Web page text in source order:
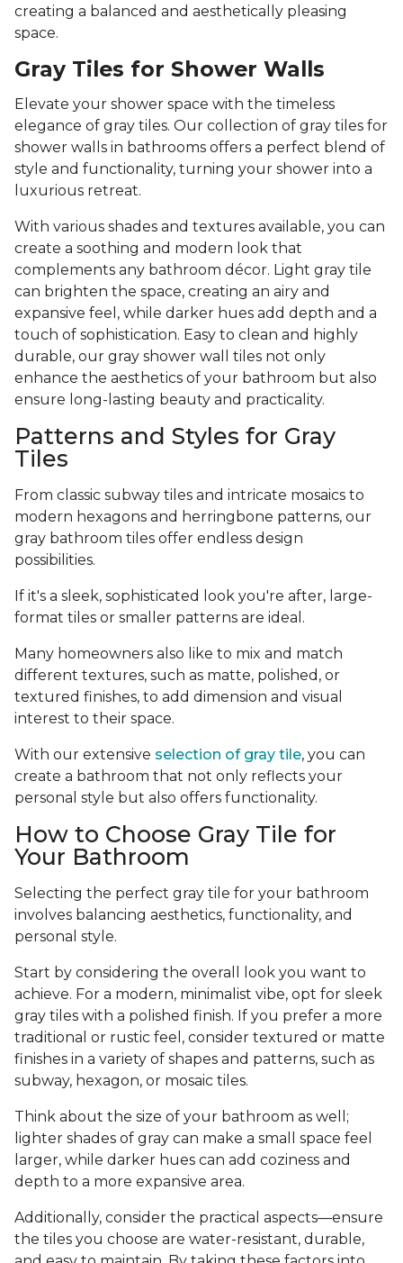
creating a balanced and aesthetically pleasing
space.
Gray Tiles for Shower Walls
Elevate your shower space with the timeless
elegance of gray tiles. Our collection of gray tiles for
shower walls in bathrooms offers a perfect blend of
style and functionality, turning your shower into a
luxurious retreat.
With various shades and textures available, you can
create a soothing and modern look that
complements any bathroom décor. Light gray tile
can brighten the space, creating an airy and
expansive feel, while darker hues add depth and a
touch of sophistication. Easy to clean and highly
durable, our gray shower wall tiles not only
enhance the aesthetics of your bathroom but also
ensure long-lasting beauty and practicality.
Patterns and Styles for Gray
Tiles
From classic subway tiles and intricate mosaics to
modern hexagons and herringbone patterns, our
gray bathroom tiles offer endless design
possibilities.
If it's a sleek, sophisticated look you're after, large-
format tiles or smaller patterns are ideal.
Many homeowners also like to mix and match
different textures, such as matte, polished, or
textured finishes, to add dimension and visual
interest to their space.
With our extensive selection of gray tile, you can
create a bathroom that not only reflects your
personal style but also offers functionality.
How to Choose Gray Tile for
Your Bathroom
Selecting the perfect gray tile for your bathroom
involves balancing aesthetics, functionality, and
personal style.
Start by considering the overall look you want to
achieve. For a modern, minimalist vibe, opt for sleek
gray tiles with a polished finish. If you prefer a more
traditional or rustic feel, consider textured or matte
finishes in a variety of shapes and patterns, such as
subway, hexagon, or mosaic tiles.
Think about the size of your bathroom as well;
lighter shades of gray can make a small space feel
larger, while darker hues can add coziness and
depth to a more expansive area.
Additionally, consider the practical aspects—ensure
the tiles you choose are water-resistant, durable,